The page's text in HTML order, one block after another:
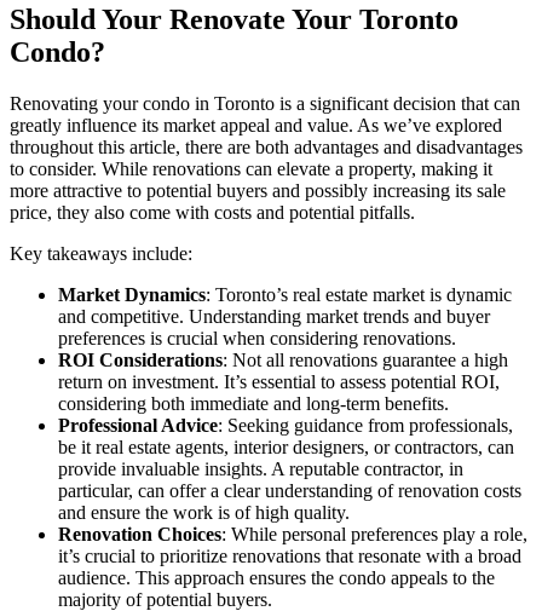
Should Your Renovate Your Toronto
Condo?
Renovating your condo in Toronto is a significant decision that can
greatly influence its market appeal and value. As we’ve explored
throughout this article, there are both advantages and disadvantages
to consider. While renovations can elevate a property, making it
more attractive to potential buyers and possibly increasing its sale
price, they also come with costs and potential pitfalls.
Key takeaways include:
Market Dynamics: Toronto’s real estate market is dynamic
and competitive. Understanding market trends and buyer
preferences is crucial when considering renovations.
ROI Considerations: Not all renovations guarantee a high
return on investment. It’s essential to assess potential ROI,
considering both immediate and long-term benefits.
Professional Advice: Seeking guidance from professionals,
be it real estate agents, interior designers, or contractors, can
provide invaluable insights. A reputable contractor, in
particular, can offer a clear understanding of renovation costs
and ensure the work is of high quality.
Renovation Choices: While personal preferences play a role,
it’s crucial to prioritize renovations that resonate with a broad
audience. This approach ensures the condo appeals to the
majority of potential buyers.